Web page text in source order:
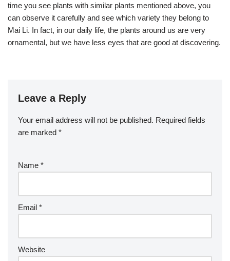
time you see plants with similar plants mentioned above, you
can observe it carefully and see which variety they belong to
Mai Li. In fact, in our daily life, the plants around us are very
ornamental, but we have less eyes that are good at discovering.
Leave a Reply
Your email address will not be published. Required fields
are marked *
Name *
Email *
Website